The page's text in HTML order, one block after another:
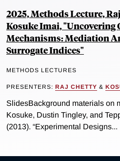
2025, Methods Lecture,
Kosuke Imai, "Uncovering
Mechanisms: Mediation
Surrogate Indices"
METHODS LECTURES
PRESENTERS: RAJ CHETTY &
SlidesBackground materials on
Kosuke, Dustin Tingley, and
(2013). “Experimental Designs...